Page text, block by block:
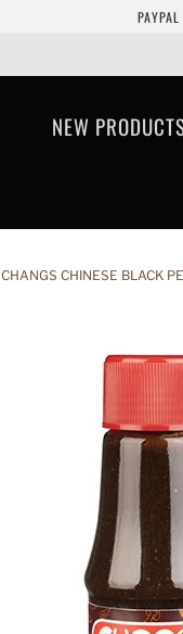
NEW
CHANGS CHINESE BLACK